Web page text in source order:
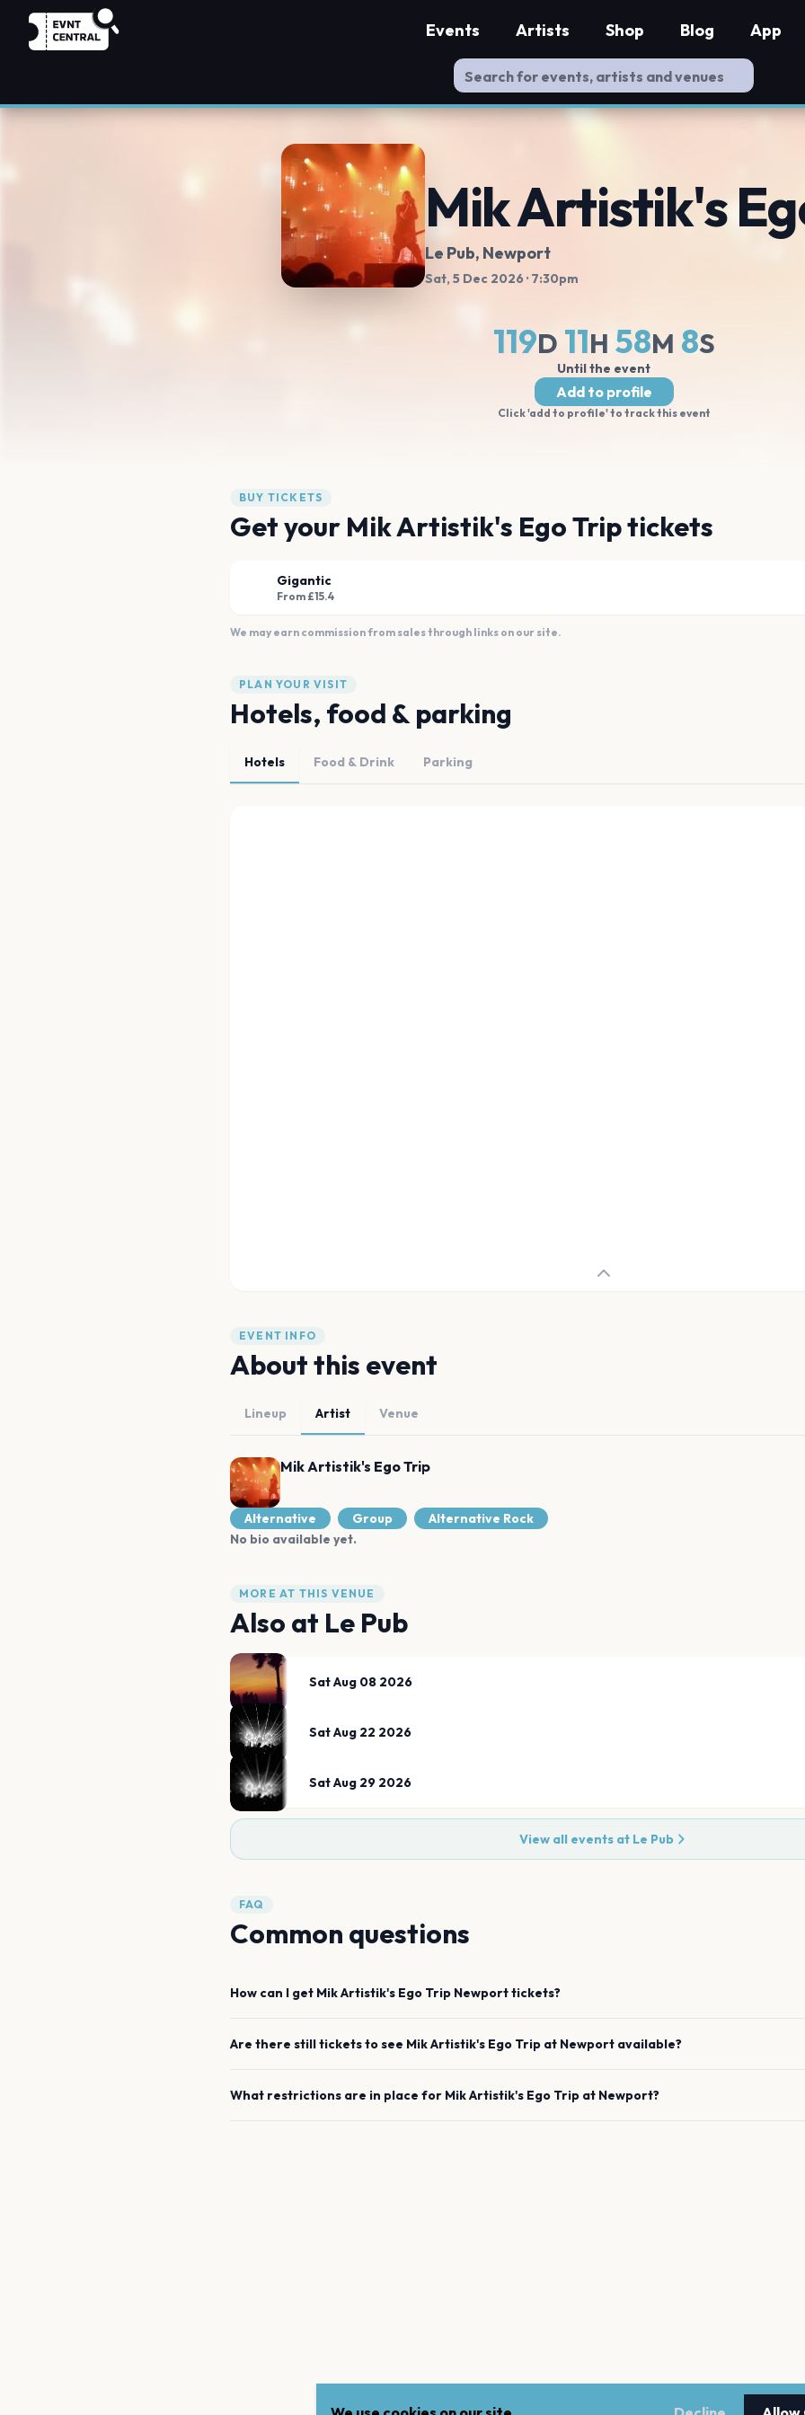
Events Artists Shop Blog App
Mik Artistik's
Le Pub, Newport
Sat, 5 Dec 2026 · 7:30pm
119D 11H 58M 8S
Until the event
Add to profile
Click 'add to profile' to track this event
BUY TICKETS
Get your Mik Artistik's Ego Trip tickets
Gigantic
From £15.4
We may earn commission from sales through links on our site.
PLAN YOUR VISIT
Hotels, food & parking
Hotels Food & Drink Parking
EVENT INFO
About this event
Lineup Artist Venue
Mik Artistik's Ego Trip
Alternative Group
Alternative Rock
No bio available yet.
MORE AT THIS VENUE
Also at Le Pub
Sat Aug 08 2026
Sat Aug 22 2026
Sat Aug 29 2026
View all events at Le Pub
FAQ
Common questions
How can I get Mik Artistik's Ego Trip Newporttickets?
Are there still tickets to see Mik Artistik's Ego Trip at Newport available?
What restrictions are in place for Mik Artistik's Ego Trip at Newport?